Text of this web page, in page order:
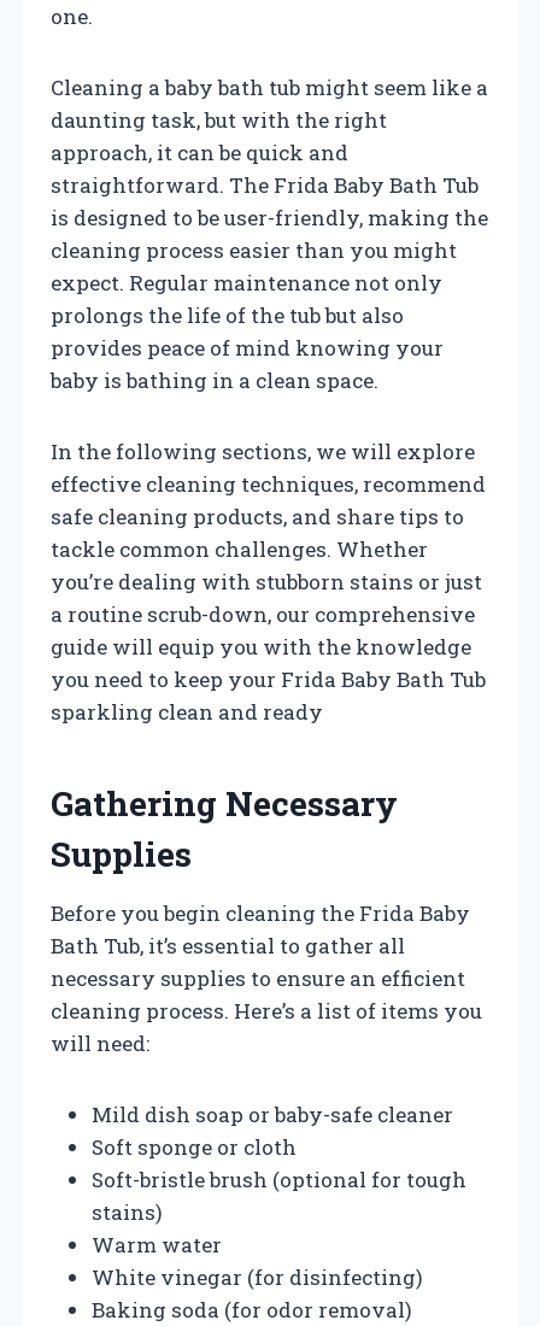
one.
Cleaning a baby bath tub might seem like a
daunting task, but with the right
approach, it can be quick and
straightforward. The Frida Baby Bath Tub
is designed to be user-friendly, making the
cleaning process easier than you might
expect. Regular maintenance not only
prolongs the life of the tub but also
provides peace of mind knowing your
baby is bathing in a clean space.
In the following sections, we will explore
effective cleaning techniques, recommend
safe cleaning products, and share tips to
tackle common challenges. Whether
you’re dealing with stubborn stains or just
a routine scrub-down, our comprehensive
guide will equip you with the knowledge
you need to keep your Frida Baby Bath Tub
sparkling clean and ready
Gathering Necessary
Supplies
Before you begin cleaning the Frida Baby
Bath Tub, it’s essential to gather all
necessary supplies to ensure an efficient
cleaning process. Here’s a list of items you
will need:
Mild dish soap or baby-safe cleaner
Soft sponge or cloth
Soft-bristle brush (optional for tough
stains)
Warm water
White vinegar (for disinfecting)
Baking soda (for odor removal)